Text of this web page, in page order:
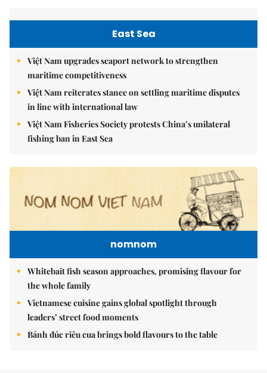
East Sea
Việt Nam upgrades seaport network to strengthen
maritime competitiveness
Việt Nam reiterates stance on settling maritime disputes
in line with international law
Việt Nam Fisheries Society protests China’s unilateral
fishing ban in East Sea
nomnom
Whitebait fish season approaches, promising flavour for
the whole family
Vietnamese cuisine gains global spotlight through
leaders’ street food moments
Bánh đúc riêu cua brings bold flavours to the table